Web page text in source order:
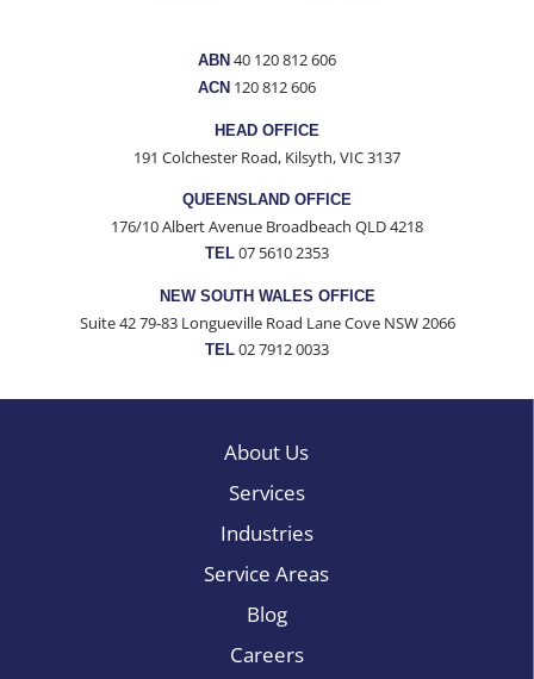
ABN 40 120 812 606
ACN 120 812 606
HEAD OFFICE
191 Colchester Road, Kilsyth, VIC 3137
QUEENSLAND OFFICE
176/10 Albert Avenue Broadbeach QLD 4218
TEL 07 5610 2353
NEW SOUTH WALES OFFICE
Suite 42 79-83 Longueville Road Lane Cove NSW 2066
TEL 02 7912 0033
About Us
Services
Industries
Service Areas
Blog
Careers